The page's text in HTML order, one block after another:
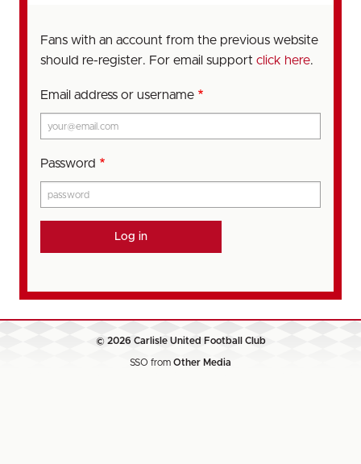
Fans with an account from the previous website
should re-register. For email support click here.
Email address or username
Password
© 2026 Carlisle United Football Club
SSO from Other Media